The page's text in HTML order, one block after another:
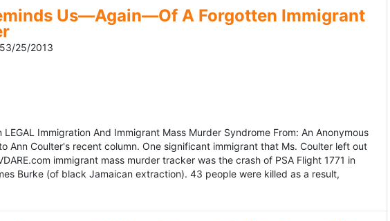
Us—Again—Of A Forgotten Immigrant
53/25/2013
Immigration And Immigrant Mass Murder Syndrome From: An Anonymous
Ann Coulter's recent column. One significant immigrant that Ms. Coulter left out
immigrant mass murder tracker was the crash of PSA Flight 1771 in
Burke (of black Jamaican extraction). 43 people were killed as a result,